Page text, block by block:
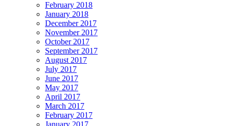
February 2018
January 2018
December 2017
November 2017
October 2017
September 2017
August 2017
July 2017
June 2017
May 2017
April 2017
March 2017
February 2017
January 2017